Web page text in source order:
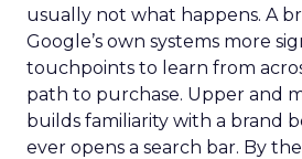
usually not what happens. A
Google’s own systems more
touchpoints to learn from
path to purchase. Upper and
builds familiarity with a brand
ever opens a search bar. By